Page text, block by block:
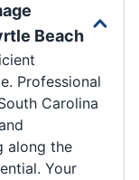
Beach
Professional
Carolina
along the
Your